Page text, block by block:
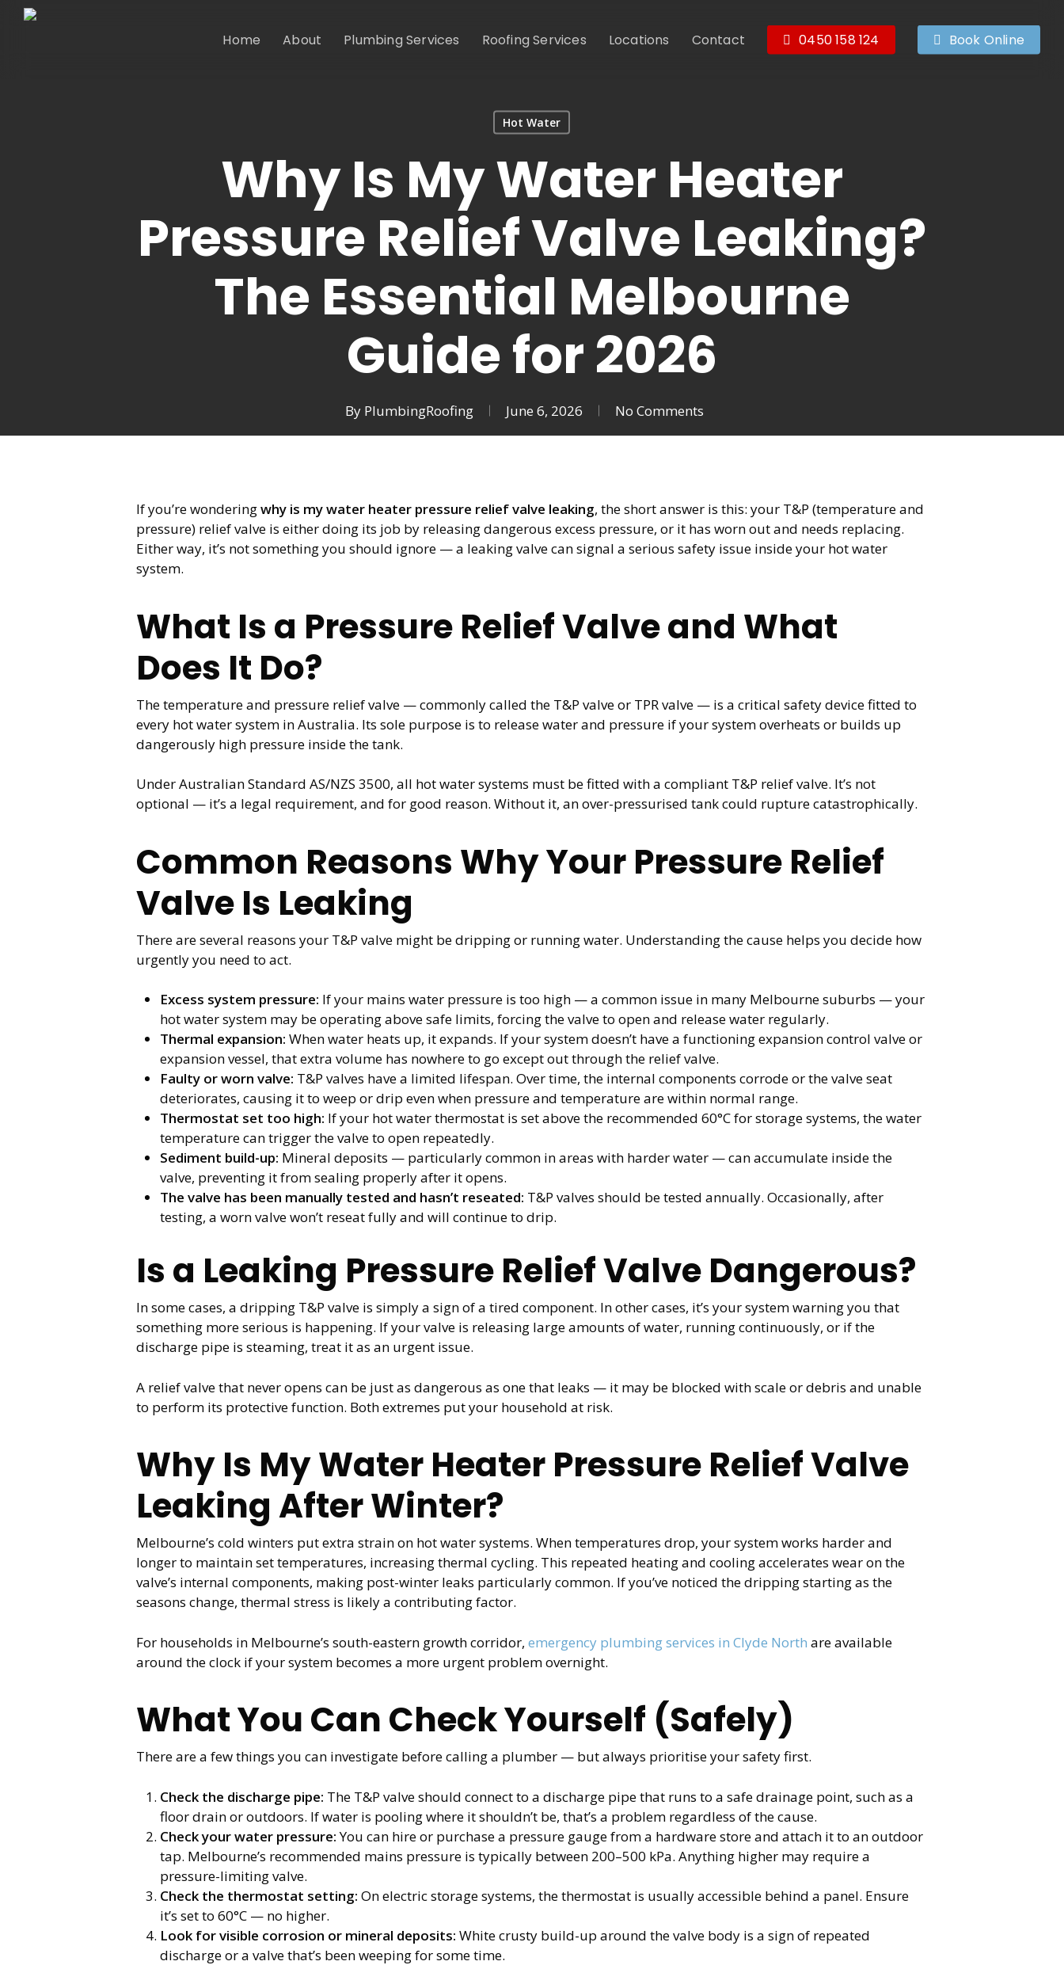
Skip
Home About Plumbing Services Roofing Services Locations Contact 0450 158 124 Book Online
Hot Water
Why Is My Water Heater
Pressure Relief Valve Leaking?
The Essential Melbourne
Guide for 2026
By PlumbingRoofing June 6, 2026 No Comments
If you’re wonderingwhy is my water heater pressure relief valve leaking, the short answer is this: your T&P (temperature and
pressure) relief valve is either doing its job by releasing dangerous excess pressure, or it has worn out and needs replacing.
Either way, it’s not something you should ignore — a leaking valve can signal a serious safety issue inside your hot water
system.
What Is a Pressure Relief Valve and What
Does It Do?
The temperature and pressure relief valve — commonly called the T&P valve or TPR valve — is a critical safety device fitted to
every hot water system in Australia. Its sole purpose is to release water and pressure if your system overheats or builds up
dangerously high pressure inside the tank.
Under Australian Standard AS/NZS 3500, all hot water systems must be fitted with a compliant T&P relief valve. It’s not
optional — it’s a legal requirement, and for good reason. Without it, an over-pressurised tank could rupture catastrophically.
Common Reasons Why Your Pressure Relief
Valve Is Leaking
There are several reasons your T&P valve might be dripping or running water. Understanding the cause helps you decide how
urgently you need to act.
Excess system pressure: If your mains water pressure is too high — a common issue in many Melbourne suburbs — your
hot water system may be operating above safe limits, forcing the valve to open and release water regularly.
Thermal expansion: When water heats up, it expands. If your system doesn’t have a functioning expansion control valve or
expansion vessel, that extra volume has nowhere to go except out through the relief valve.
Faulty or worn valve: T&P valves have a limited lifespan. Over time, the internal components corrode or the valve seat
deteriorates, causing it to weep or drip even when pressure and temperature are within normal range.
Thermostat set too high: If your hot water thermostat is set above the recommended 60°C for storage systems, the water
temperature can trigger the valve to open repeatedly.
Sediment build-up: Mineral deposits — particularly common in areas with harder water — can accumulate inside the
valve, preventing it from sealing properly after it opens.
The valve has been manually tested and hasn’t reseated: T&P valves should be tested annually. Occasionally, after
testing, a worn valve won’t reseat fully and will continue to drip.
Is a Leaking Pressure Relief Valve Dangerous?
In some cases, a dripping T&P valve is simply a sign of a tired component. In other cases, it’s your system warning you that
something more serious is happening. If your valve is releasing large amounts of water, running continuously, or if the
discharge pipe is steaming, treat it as an urgent issue.
A relief valve that never opens can be just as dangerous as one that leaks — it may be blocked with scale or debris and unable
to perform its protective function. Both extremes put your household at risk.
Why Is My Water Heater Pressure Relief Valve
Leaking After Winter?
Melbourne’s cold winters put extra strain on hot water systems. When temperatures drop, your system works harder and
longer to maintain set temperatures, increasing thermal cycling. This repeated heating and cooling accelerates wear on the
valve’s internal components, making post-winter leaks particularly common. If you’ve noticed the dripping starting as the
seasons change, thermal stress is likely a contributing factor.
For households in Melbourne’s south-eastern growth corridor, emergency plumbing services in Clyde North are available
around the clock if your system becomes a more urgent problem overnight.
What You Can Check Yourself (Safely)
There are a few things you can investigate before calling a plumber — but always prioritise your safety first.
Check the discharge pipe: The T&P valve should connect to a discharge pipe that runs to a safe drainage point, such as a
floor drain or outdoors. If water is pooling where it shouldn’t be, that’s a problem regardless of the cause.
Check your water pressure:You can hire or purchase a pressure gauge from a hardware store and attach it to an outdoor
tap. Melbourne’s recommended mains pressure is typically between 200–500 kPa. Anything higher may require a
pressure-limiting valve.
Check the thermostat setting: On electric storage systems, the thermostat is usually accessible behind a panel. Ensure
it’s set to 60°C — no higher.
Look for visible corrosion or mineral deposits: White crusty build-up around the valve body is a sign of repeated
discharge or a valve that’s been weeping for some time.